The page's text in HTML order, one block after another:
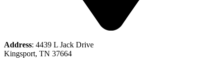
Address: 4439 L Jack Drive
Kingsport, TN 37664